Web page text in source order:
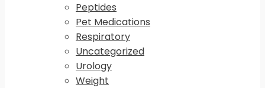
Peptides
Pet Medications
Respiratory
Uncategorized
Urology
Weight